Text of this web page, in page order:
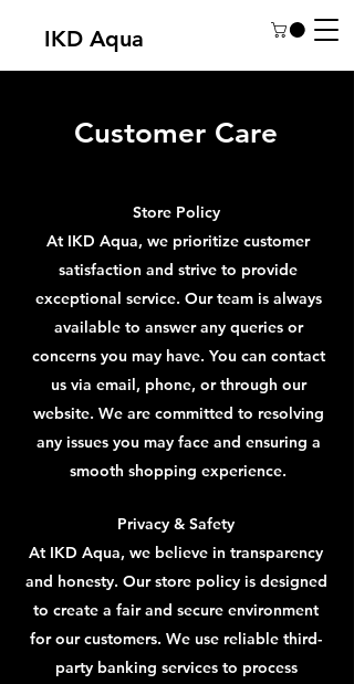
IKD Aqua
Customer Care
Store Policy
At IKD Aqua, we prioritize customer
satisfaction and strive to provide
exceptional service. Our team is always
available to answer any queries or
concerns you may have. You can contact
us via email, phone, or through our
website. We are committed to resolving
any issues you may face and ensuring a
smooth shopping experience.
Privacy & Safety
At IKD Aqua, we believe in transparency
and honesty. Our store policy is designed
to create a fair and secure environment
for our customers. We use reliable third-
party banking services to process